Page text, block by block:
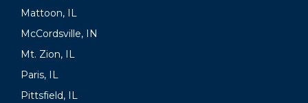
Mattoon, IL
McCordsville, IN
Mt. Zion, IL
Paris, IL
Pittsfield, IL